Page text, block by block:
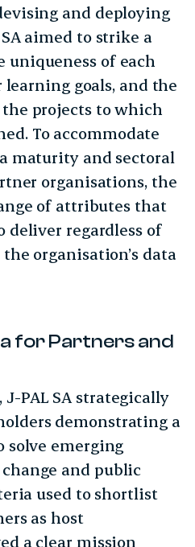
and deploying
aimed to strike a
uniqueness of each
goals, and the
projects to which
To accommodate
maturity and sectoral
organisations, the
of attributes that
deliver regardless of
organisation’s data
for Partners and
PAL SA strategically
demonstrating a
solve emerging
and public
used to shortlist
as host
a clear mission